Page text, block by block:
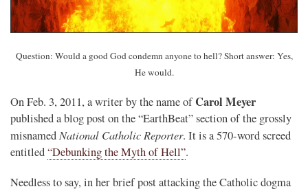
Question: Would a good God condemn anyone to hell? Short answer: Yes,
He would.
On Feb. 3, 2011, a writer by the name ofCarol Meyer
published a blog post on the “EarthBeat” section of the grossly
misnamed National Catholic Reporter. It is a 570-word screed
entitled“Debunking the Myth of Hell”.
Needless to say, in her brief post attacking the Catholic dogma